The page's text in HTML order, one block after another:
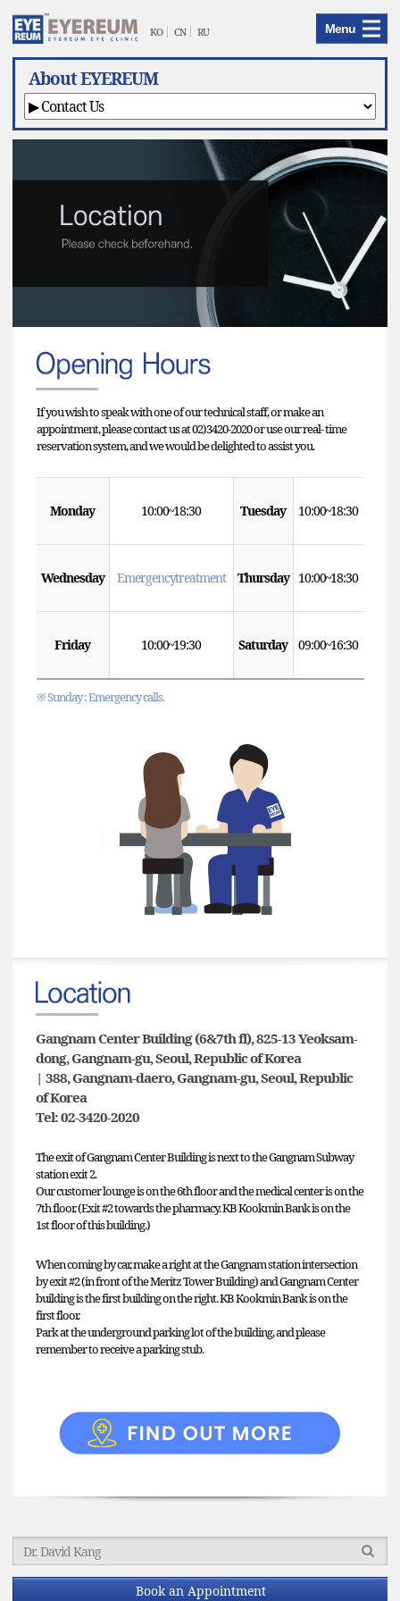
KO
CN RU Menu
About EYEREUM
If you wish to speak with one of our technical staff, or make an
appointment, please contact us at 02)3420-2020 or use our real- time
reservation system, and we would be delighted to assist you.
Monday 10:00 ~ 18:30 Tuesday 10:00 ~ 18:30
Wednesday Emergency treatment Thursday 10:00 ~ 18:30
Friday 10:00 ~ 19:30 Saturday 09:00 ~ 16:30
※ Sunday : Emergency calls.
Gangnam Center Building (6&7th fl), 825-13 Yeoksam-
dong, Gangnam-gu, Seoul, Republic of Korea
| 388, Gangnam-daero, Gangnam-gu, Seoul, Republic
of Korea
Tel: 02-3420-2020
The exit of Gangnam Center Building is next to the Gangnam Subway
station exit 2.
Our customer lounge is on the 6th floor and the medical center is on the
7th floor. (Exit #2 towards the pharmacy. KB Kookmin Bank is on the
1st floor of this building.)
When coming by car, make a right at the Gangnam station intersection
by exit #2 (in front of the Meritz Tower Building) and Gangnam Center
building is the first building on the right. KB Kookmin Bank is on the
first floor.
Park at the underground parking lot of the building, and please
remember to receive a parking stub.
Book an Appointment